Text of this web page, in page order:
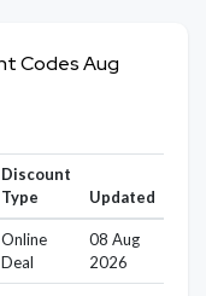
Codes Aug
Discount
Type
Updated
Online
Deal
08 Aug
2026